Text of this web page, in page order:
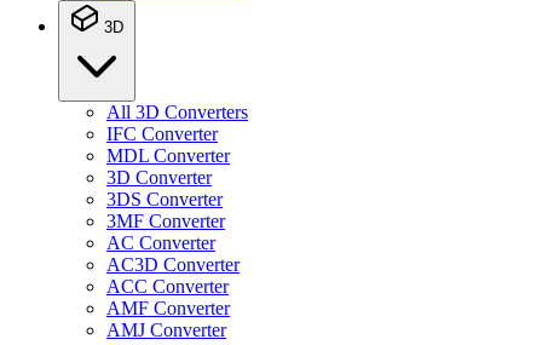
3D
All 3D Converters
IFC Converter
MDL Converter
3D Converter
3DS Converter
3MF Converter
AC Converter
AC3D Converter
ACC Converter
AMF Converter
AMJ Converter